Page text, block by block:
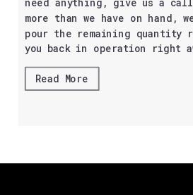
more than we have on hand,
pour the remaining quantity
you back in operation right
Read More